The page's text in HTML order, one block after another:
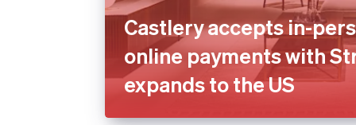
Castlery accepts in-
online payments with
expands to the US